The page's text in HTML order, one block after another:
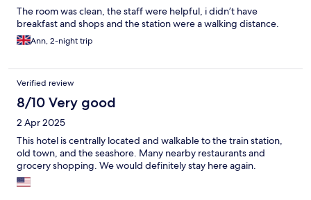
The room was clean, the staff were helpful, i didn’t have
breakfast and shops and the station were a walking distance.
Ann, 2-night trip
Verified review
8/10 Very good
2 Apr 2025
This hotel is centrally located and walkable to the train station,
old town, and the seashore. Many nearby restaurants and
grocery shopping. We would definitely stay here again.